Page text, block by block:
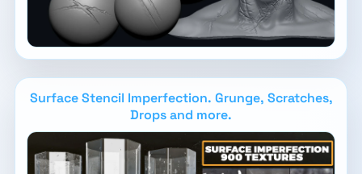
Surface Stencil Imperfection. Grunge, Scratches,
Drops and more.